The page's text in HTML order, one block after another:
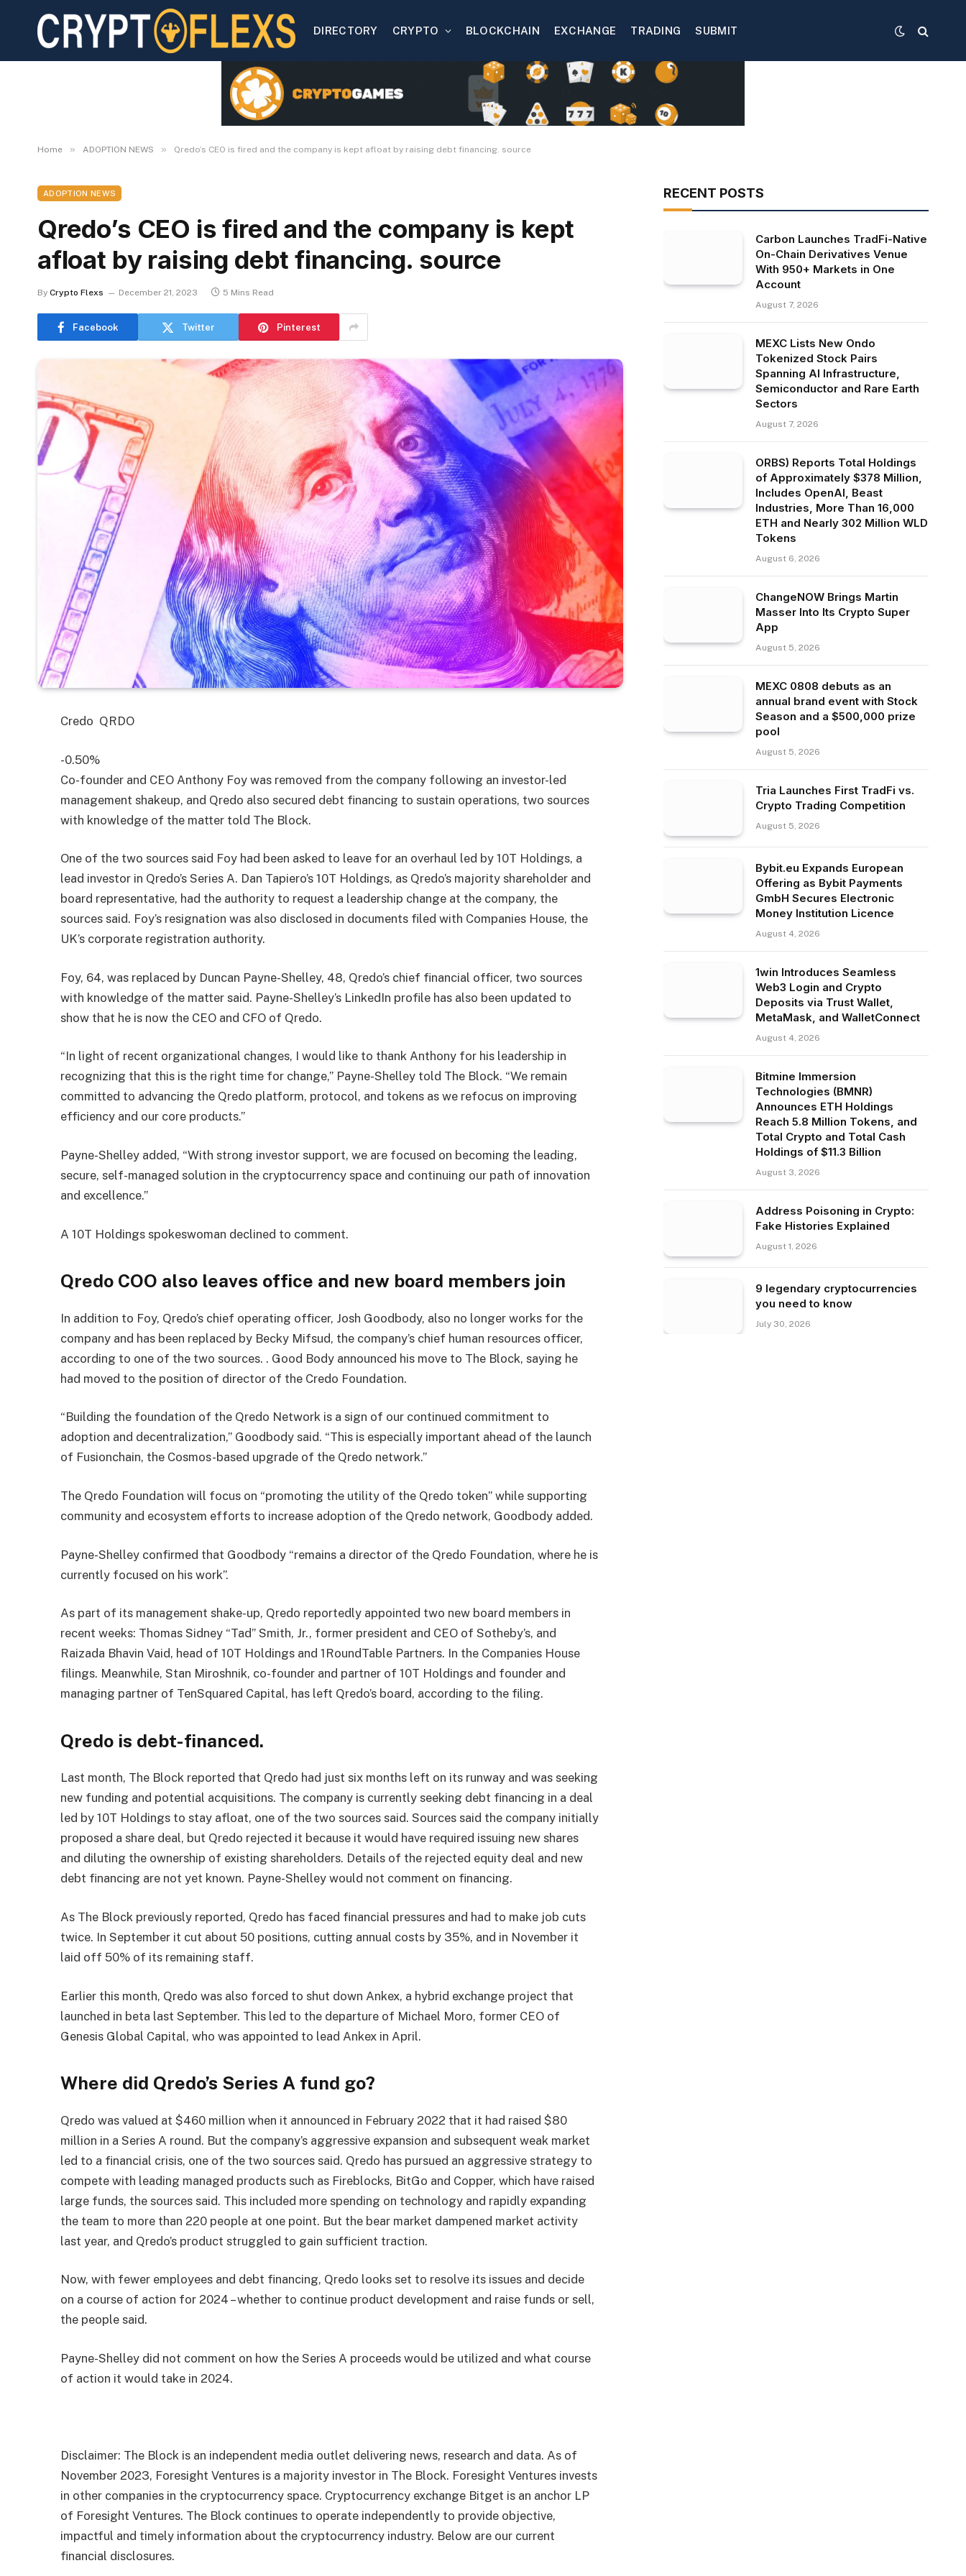
DIRECTORY CRYPTO BLOCKCHAIN EXCHANGE TRADING SUBMIT
Home » ADOPTION NEWS » Qredo’s CEO is fired and the company is kept afloat by raising debt financing. source
ADOPTION NEWS
Qredo’s CEO is fired and the company is kept
afloat by raising debt financing. source
By Crypto Flexs December 21, 2023 5 Mins Read
Facebook Twitter Pinterest
Credo QRDO
-0.50%
Co-founder and CEO Anthony Foy was removed from the company following an investor-led
management shakeup, and Qredo also secured debt financing to sustain operations, two sources
with knowledge of the matter told The Block.
One of the two sources said Foy had been asked to leave for an overhaul led by 10T Holdings, a
lead investor in Qredo’s Series A. Dan Tapiero’s 10T Holdings, as Qredo’s majority shareholder and
board representative, had the authority to request a leadership change at the company, the
sources said. Foy’s resignation was also disclosed in documents filed with Companies House, the
UK’s corporate registration authority.
Foy, 64, was replaced by Duncan Payne-Shelley, 48, Qredo’s chief financial officer, two sources
with knowledge of the matter said. Payne-Shelley’s LinkedIn profile has also been updated to
show that he is now the CEO and CFO of Qredo.
“In light of recent organizational changes, I would like to thank Anthony for his leadership in
recognizing that this is the right time for change,” Payne-Shelley told The Block. “We remain
committed to advancing the Qredo platform, protocol, and tokens as we refocus on improving
efficiency and our core products.”
Payne-Shelley added, “With strong investor support, we are focused on becoming the leading,
secure, self-managed solution in the cryptocurrency space and continuing our path of innovation
and excellence.”
A 10T Holdings spokeswoman declined to comment.
Qredo COO also leaves office and new board members join
In addition to Foy, Qredo’s chief operating officer, Josh Goodbody, also no longer works for the
company and has been replaced by Becky Mifsud, the company’s chief human resources officer,
according to one of the two sources. . Good Body announced his move to The Block, saying he
had moved to the position of director of the Credo Foundation.
“Building the foundation of the Qredo Network is a sign of our continued commitment to
adoption and decentralization,” Goodbody said. “This is especially important ahead of the launch
of Fusionchain, the Cosmos-based upgrade of the Qredo network.”
The Qredo Foundation will focus on “promoting the utility of the Qredo token” while supporting
community and ecosystem efforts to increase adoption of the Qredo network, Goodbody added.
Payne-Shelley confirmed that Goodbody “remains a director of the Qredo Foundation, where he is
currently focused on his work”.
As part of its management shake-up, Qredo reportedly appointed two new board members in
recent weeks: Thomas Sidney “Tad” Smith, Jr., former president and CEO of Sotheby’s, and
Raizada Bhavin Vaid, head of 10T Holdings and 1RoundTable Partners. In the Companies House
filings. Meanwhile, Stan Miroshnik, co-founder and partner of 10T Holdings and founder and
managing partner of TenSquared Capital, has left Qredo’s board, according to the filing.
Qredo is debt-financed.
Last month, The Block reported that Qredo had just six months left on its runway and was seeking
new funding and potential acquisitions. The company is currently seeking debt financing in a deal
led by 10T Holdings to stay afloat, one of the two sources said. Sources said the company initially
proposed a share deal, but Qredo rejected it because it would have required issuing new shares
and diluting the ownership of existing shareholders. Details of the rejected equity deal and new
debt financing are not yet known. Payne-Shelley would not comment on financing.
As The Block previously reported, Qredo has faced financial pressures and had to make job cuts
twice. In September it cut about 50 positions, cutting annual costs by 35%, and in November it
laid off 50% of its remaining staff.
Earlier this month, Qredo was also forced to shut down Ankex, a hybrid exchange project that
launched in beta last September. This led to the departure of Michael Moro, former CEO of
Genesis Global Capital, who was appointed to lead Ankex in April.
Where did Qredo’s Series A fund go?
Qredo was valued at $460 million when it announced in February 2022 that it had raised $80
million in a Series A round. But the company’s aggressive expansion and subsequent weak market
led to a financial crisis, one of the two sources said. Qredo has pursued an aggressive strategy to
compete with leading managed products such as Fireblocks, BitGo and Copper, which have raised
large funds, the sources said. This included more spending on technology and rapidly expanding
the team to more than 220 people at one point. But the bear market dampened market activity
last year, and Qredo’s product struggled to gain sufficient traction.
Now, with fewer employees and debt financing, Qredo looks set to resolve its issues and decide
on a course of action for 2024 – whether to continue product development and raise funds or sell,
the people said.
Payne-Shelley did not comment on how the Series A proceeds would be utilized and what course
of action it would take in 2024.
Disclaimer: The Block is an independent media outlet delivering news, research and data. As of
November 2023, Foresight Ventures is a majority investor in The Block. Foresight Ventures invests
in other companies in the cryptocurrency space. Cryptocurrency exchange Bitget is an anchor LP
of Foresight Ventures. The Block continues to operate independently to provide objective,
impactful and timely information about the cryptocurrency industry. Below are our current
financial disclosures.
RECENT POSTS
Carbon Launches TradFi-Native
On-Chain Derivatives Venue
With 950+ Markets in One
Account
August 7, 2026
MEXC Lists New Ondo
Tokenized Stock Pairs
Spanning AI Infrastructure,
Semiconductor and Rare Earth
Sectors
August 7, 2026
ORBS) Reports Total Holdings
of Approximately $378 Million,
Includes OpenAI, Beast
Industries, More Than 16,000
ETH and Nearly 302 Million WLD
Tokens
August 6, 2026
ChangeNOW Brings Martin
Masser Into Its Crypto Super
App
August 5, 2026
MEXC 0808 debuts as an
annual brand event with Stock
Season and a $500,000 prize
pool
August 5, 2026
Tria Launches First TradFi vs.
Crypto Trading Competition
August 5, 2026
Bybit.eu Expands European
Offering as Bybit Payments
GmbH Secures Electronic
Money Institution Licence
August 4, 2026
1win Introduces Seamless
Web3 Login and Crypto
Deposits via Trust Wallet,
MetaMask, and WalletConnect
August 4, 2026
Bitmine Immersion
Technologies (BMNR)
Announces ETH Holdings
Reach 5.8 Million Tokens, and
Total Crypto and Total Cash
Holdings of $11.3 Billion
August 3, 2026
Address Poisoning in Crypto:
Fake Histories Explained
August 1, 2026
9 legendary cryptocurrencies
you need to know
July 30, 2026